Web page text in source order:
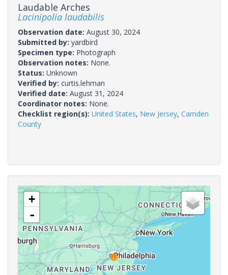
Laudable Arches
Lacinipolia laudabilis
Observation date: August 30, 2024
Submitted by: yardbird
Specimen type: Photograph
Observation notes: None.
Status: Unknown
Verified by: curtis.lehman
Verified date: August 31, 2024
Coordinator notes: None.
Checklist region(s): United States, New Jersey, Camden
County
+
-